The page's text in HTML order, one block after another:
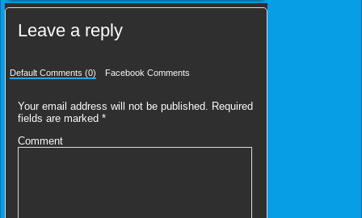
Leave a reply
Default Comments (0) Facebook Comments
Your email address will not be published.
Required
fields are marked *
Comment